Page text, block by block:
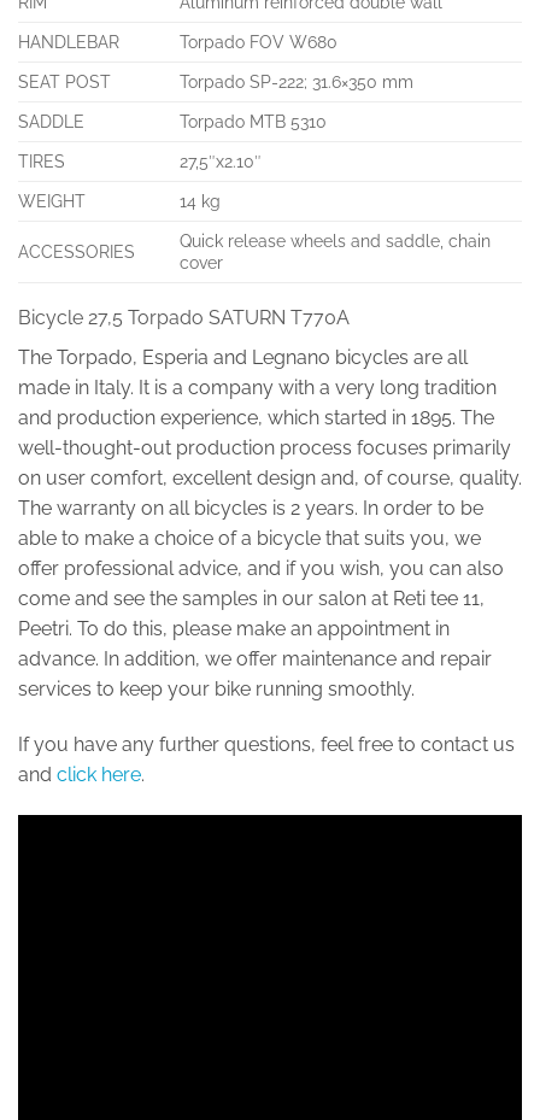
HANDLEBAR
Torpado FOV W680
SEAT POST
Torpado SP-222; 31.6×350 mm
SADDLE
Torpado MTB 5310
TIRES
27,5″x2.10″
WEIGHT
14 kg
ACCESSORIES
Quick release wheels and saddle, chain
cover
Bicycle 27,5 Torpado SATURN T770A
The Torpado, Esperia and Legnano bicycles are all
made in Italy. It is a company with a very long tradition
and production experience, which started in 1895. The
well-thought-out production process focuses primarily
on user comfort, excellent design and, of course, quality.
The warranty on all bicycles is 2 years. In order to be
able to make a choice of a bicycle that suits you, we
offer professional advice, and if you wish, you can also
come and see the samples in our salon at Reti tee 11,
Peetri. To do this, please make an appointment in
advance. In addition, we offer maintenance and repair
services to keep your bike running smoothly.
If you have any further questions, feel free to contact us
and click here.